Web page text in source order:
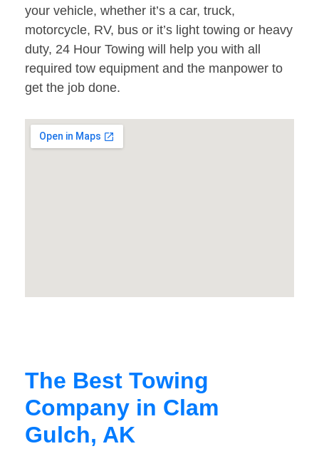
your vehicle, whether it’s a car, truck,
motorcycle, RV, bus or it’s light towing or heavy
duty, 24 Hour Towing will help you with all
required tow equipment and the manpower to
get the job done.
The Best Towing
Company in Clam
Gulch, AK